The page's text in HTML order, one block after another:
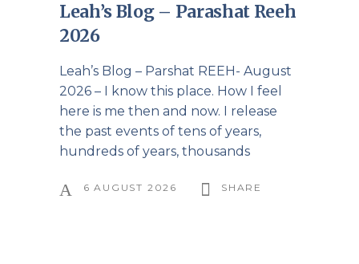
Leah’s Blog – Parashat Reeh
2026
Leah’s Blog – Parshat REEH- August
2026 – I know this place. How I feel
here is me then and now. I release
the past events of tens of years,
hundreds of years, thousands
6 AUGUST 2026 SHARE